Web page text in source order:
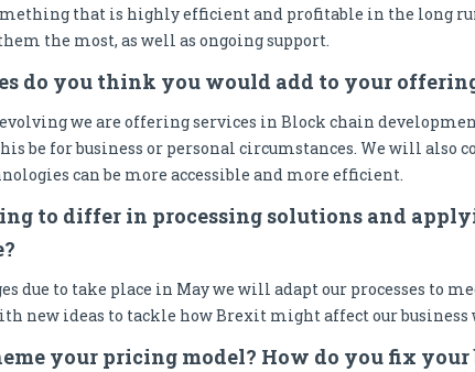
that is highly efficient and profitable in the long
the most, as well as ongoing support.
do you think you would add to your
we are offering services in Block chain
be for business or personal circumstances. We will
can be more accessible and more efficient.
to differ in processing solutions and
due to take place in May we will adapt our processes to
new ideas to tackle how Brexit might affect our
your pricing model? How do you fix your